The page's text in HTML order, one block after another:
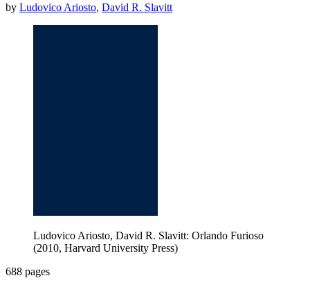
by Ludovico Ariosto, David R. Slavitt
Ludovico Ariosto, David R. Slavitt: Orlando Furioso
(2010, Harvard University Press)
688 pages